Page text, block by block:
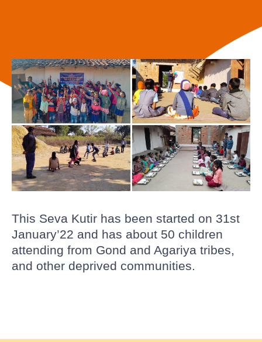
This Seva Kutir has been started on 31st
January’22 and has about 50 children
attending from Gond and Agariya tribes,
and other deprived communities.